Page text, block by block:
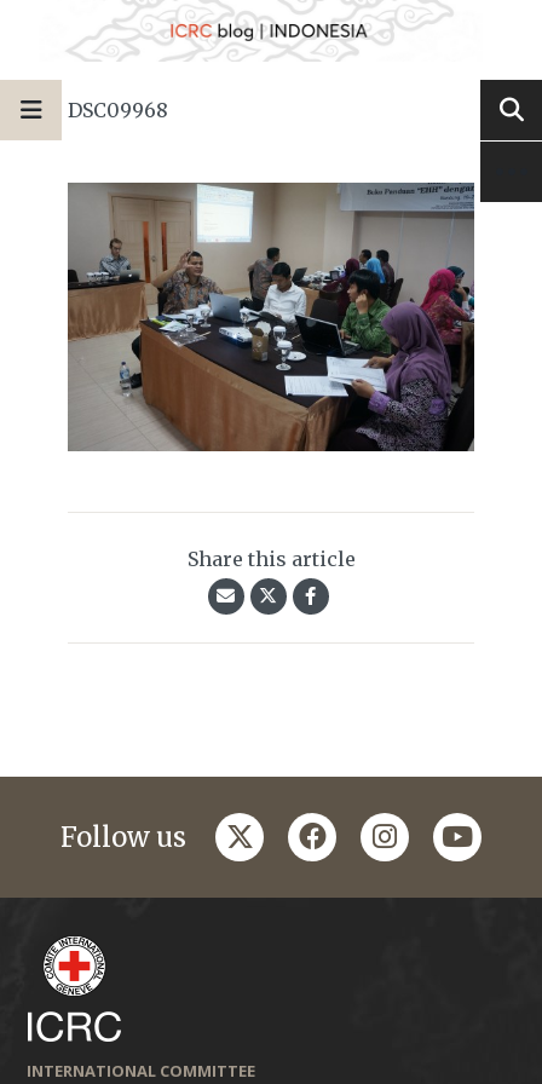
DSC09968
Share this article
Follow us twitterfacebookinstagramyoutube
INTERNATIONAL COMMITTEE